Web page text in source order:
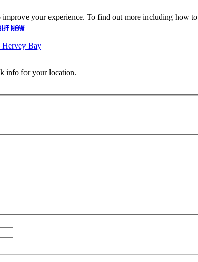
improve your experience. To find out more including how
NOW
NOW
Hervey Bay
info for your location.